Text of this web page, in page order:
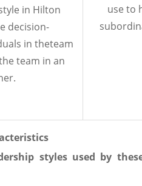
in Hilton
decision-
in theteam
team in an
use to
styles used by